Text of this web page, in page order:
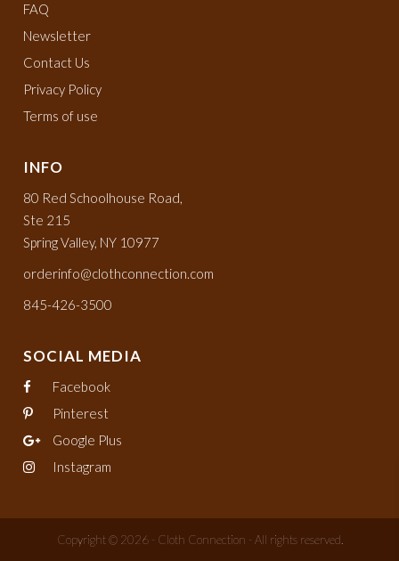
FAQ
Newsletter
Contact Us
Privacy Policy
Terms of use
INFO
80 Red Schoolhouse Road,
Ste 215
Spring Valley, NY 10977
orderinfo@clothconnection.com
845-426-3500
SOCIAL MEDIA
Facebook
Pinterest
Google Plus
Instagram
Copyright © 2026 - Cloth Connection - All rights reserved.